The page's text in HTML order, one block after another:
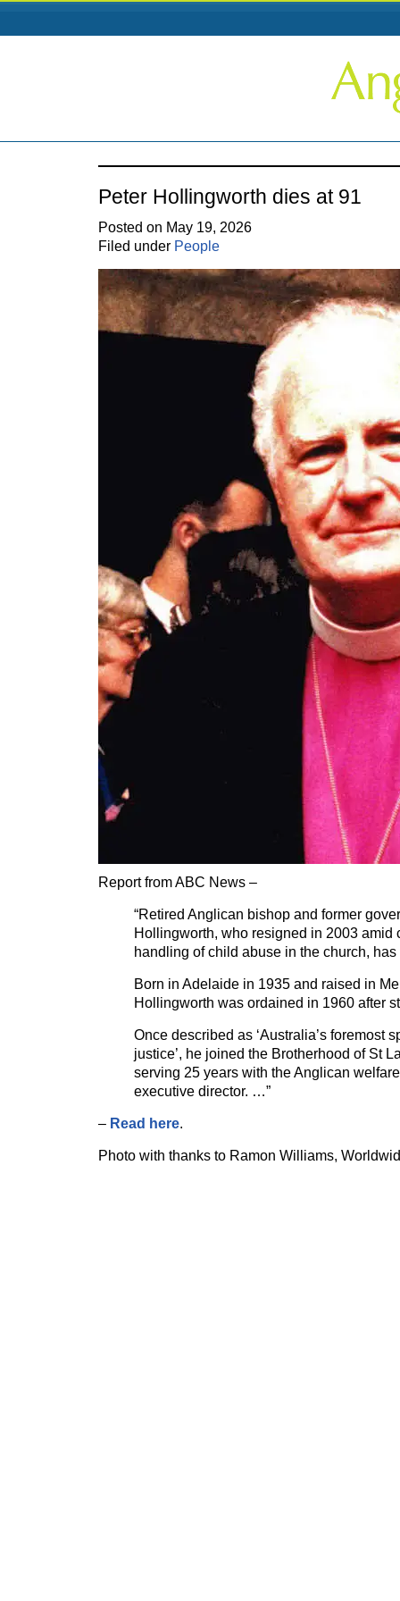
Peter Hollingworth dies at 91
Posted on May 19, 2026
Filed under People
Report from ABC News –
“Retired Anglican bishop and former
Hollingworth, who resigned in 2003 amid
handling of child abuse in the church,
Born in Adelaide in 1935 and raised in
Hollingworth was ordained in 1960 after
Once described as ‘Australia’s foremost
justice’, he joined the Brotherhood of St
serving 25 years with the Anglican
executive director. …”
– Read here.
Photo with thanks to Ramon Williams,